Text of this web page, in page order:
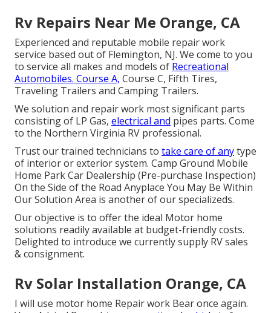
Rv Repairs Near Me Orange, CA
Experienced and reputable mobile repair work
service based out of Flemington, NJ. We come to you
to service all makes and models of Recreational
Automobiles. Course A, Course C, Fifth Tires,
Traveling Trailers and Camping Trailers.
We solution and repair work most significant parts
consisting of LP Gas, electrical and pipes parts. Come
to the Northern Virginia RV professional.
Trust our trained technicians to take care of anytype
of interior or exterior system. Camp Ground Mobile
Home Park Car Dealership (Pre-purchase Inspection)
On the Side of the Road Anyplace You May Be Within
Our Solution Area is another of our specializeds.
Our objective is to offer the ideal Motor home
solutions readily available at budget-friendly costs.
Delighted to introduce we currently supply RV sales
& consignment.
Rv Solar Installation Orange, CA
I will use motor home Repair work Bear once again.